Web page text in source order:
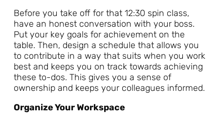
Before you take off for that 12:30 spin class,
have an honest conversation with your boss.
Put your key goals for achievement on the
table. Then, design a schedule that allows you
to contribute in a way that suits when you work
best and keeps you on track towards achieving
these to-dos. This gives you a sense of
ownership and keeps your colleagues informed.
Organize Your Workspace